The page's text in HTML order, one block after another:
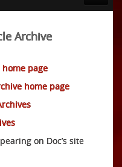
Archive
page
home page
on Doc’s site